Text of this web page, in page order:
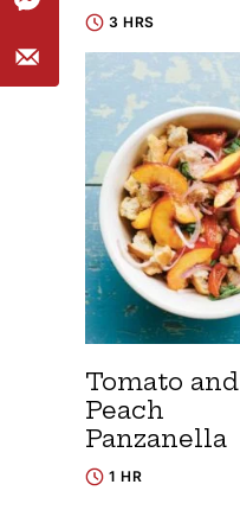
3 HRS
Tomato and
Peach
Panzanella
1 HR